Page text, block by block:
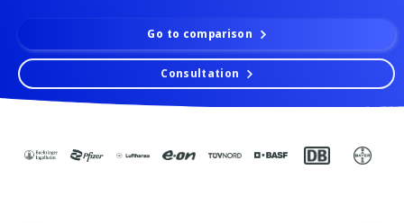
Go to comparison
Consultation